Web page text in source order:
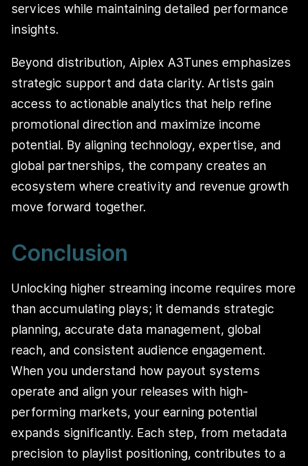
services while maintaining detailed performance
insights.
Beyond distribution, Aiplex A3Tunes emphasizes
strategic support and data clarity. Artists gain
access to actionable analytics that help refine
promotional direction and maximize income
potential. By aligning technology, expertise, and
global partnerships, the company creates an
ecosystem where creativity and revenue growth
move forward together.
Conclusion
Unlocking higher streaming income requires more
than accumulating plays; it demands strategic
planning, accurate data management, global
reach, and consistent audience engagement.
When you understand how payout systems
operate and align your releases with high-
performing markets, your earning potential
expands significantly. Each step, from metadata
precision to playlist positioning, contributes to a